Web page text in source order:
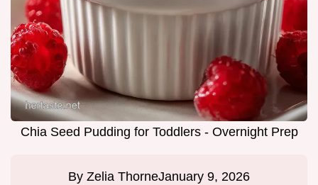
Chia Seed Pudding for Toddlers - Overnight Prep
By Zelia ThorneJanuary 9, 2026